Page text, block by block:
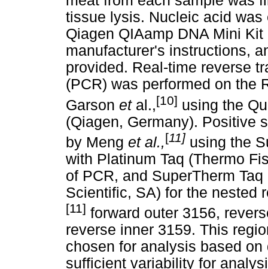
tissue lysis. Nucleic acid
Qiagen QIAamp DNA Mini
manufacturer's instructions,
provided. Real-time reverse
(PCR) was performed on the
Garson et al.,[10] using the
(Qiagen, Germany). Positive
by Meng et al.,[11] using the
with Platinum Taq (Thermo
of PCR, and SuperTherm
Scientific, SA) for the nested
[11] forward outer 3156,
reverse inner 3159. This
chosen for analysis based
sufficient variability for